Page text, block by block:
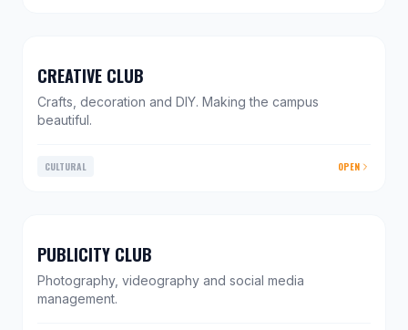
CREATIVE CLUB
Crafts, decoration and DIY. Making the campus
beautiful.
CULTURAL OPEN
PUBLICITY CLUB
Photography, videography and social media
management.